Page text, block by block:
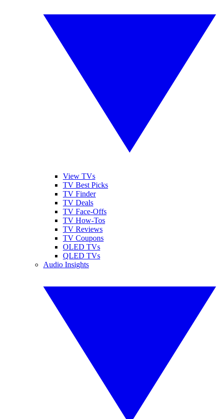
View TVs
TV Best Picks
TV Finder
TV Deals
TV Face-Offs
TV How-Tos
TV Reviews
TV Coupons
OLED TVs
QLED TVs
Audio Insights